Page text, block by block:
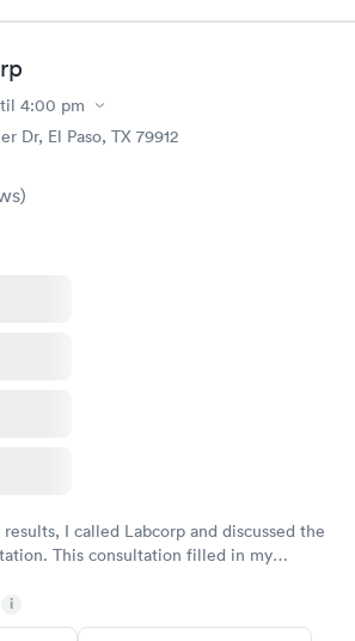
4:00 pm
Dr, El Paso, TX 79912
)
I called Labcorp and discussed the
This consultation filled in my
i